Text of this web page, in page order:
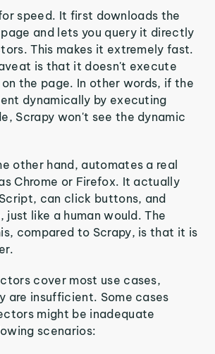
speed. It first downloads the
and lets you query it directly
This makes it extremely fast.
is that it doesn't execute
the page. In other words, if the
dynamically by executing
Scrapy won't see the dynamic
other hand, automates a real
Chrome or Firefox. It actually
can click buttons, and
just like a human would. The
compared to Scrapy, is that it is
cover most use cases,
are insufficient. Some cases
might be inadequate
scenarios: